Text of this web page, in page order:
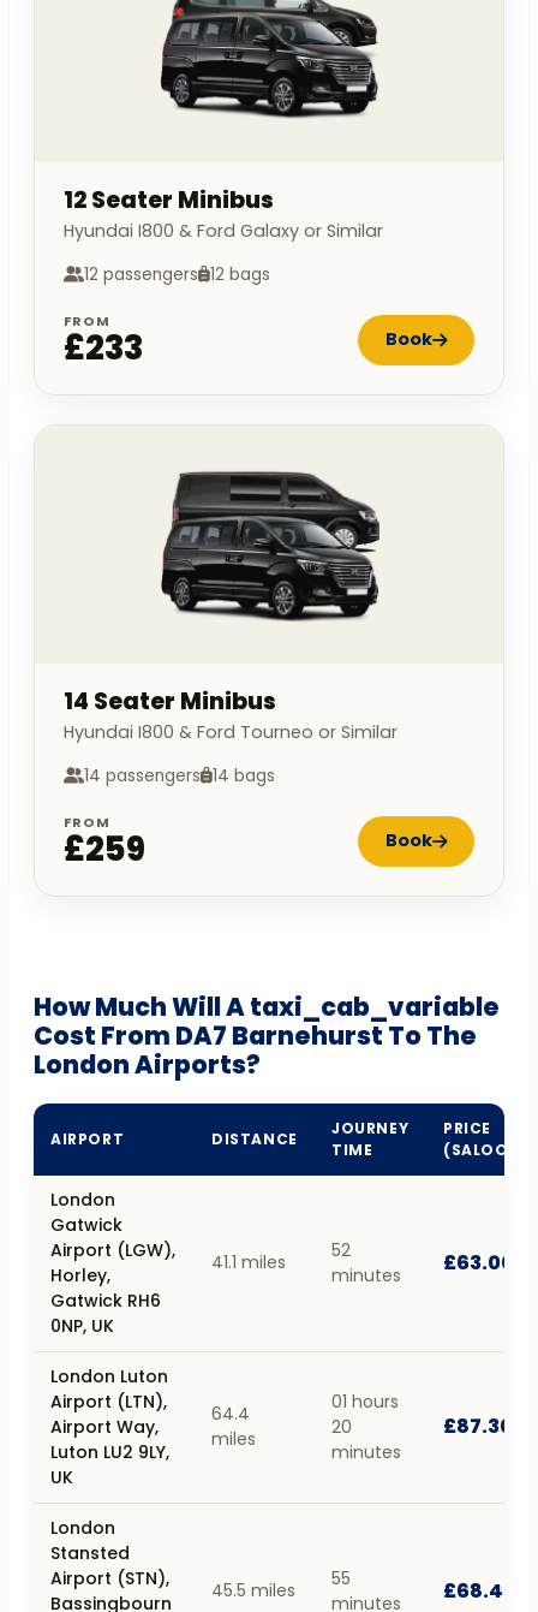
12 Seater Minibus
Hyundai I800 & Ford Galaxy or Similar
12 passengers 12 bags
FROM
£233 Book
14 Seater Minibus
Hyundai I800 & Ford Tourneo or Similar
14 passengers 14 bags
FROM
£259 Book
How Much Will A taxi_cab_variable
Cost From DA7 Barnehurst To The
London Airports?
AIRPORT DISTANCE
JOURNEY
TIME
PRICE
(SALOON)
London
Gatwick
Airport (LGW),
Horley,
Gatwick RH6
0NP, UK
41.1 miles
52
minutes
£63.00
London Luton
Airport (LTN),
Airport Way,
Luton LU2 9LY,
UK
64.4
miles
01 hours
20
minutes
£87.30
London
Stansted
Airport (STN),
Bassingbourn
45.5 miles
55
minutes
£68.40